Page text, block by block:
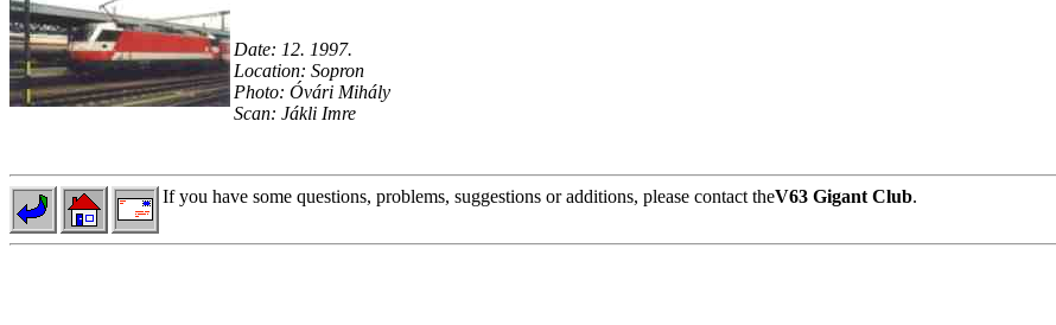
Date: 12. 1997.
Location: Sopron
Photo: Óvári Mihály
Scan: Jákli Imre
If you have some questions, problems, suggestions or additions, please contact theV63 Gigant Club.